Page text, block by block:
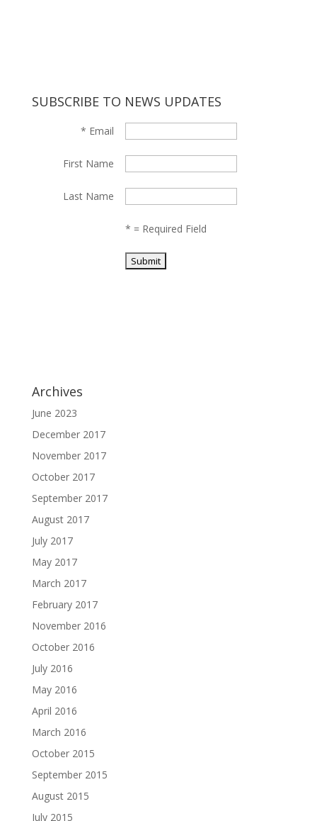
SUBSCRIBE TO NEWS UPDATES
* Email
First Name
Last Name
* = Required Field
Archives
June 2023
December 2017
November 2017
October 2017
September 2017
August 2017
July 2017
May 2017
March 2017
February 2017
November 2016
October 2016
July 2016
May 2016
April 2016
March 2016
October 2015
September 2015
August 2015
July 2015